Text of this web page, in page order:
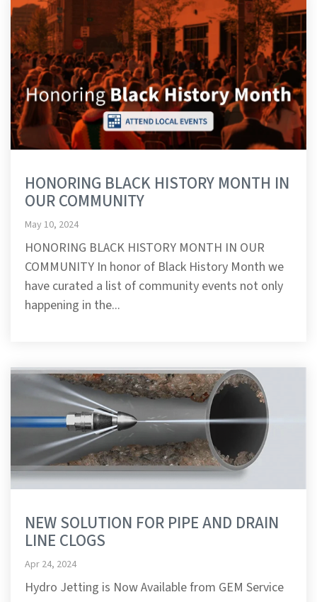
HONORING BLACK HISTORY MONTH IN
OUR COMMUNITY
May 10, 2024
HONORING BLACK HISTORY MONTH IN OUR
COMMUNITY In honor of Black History Month we
have curated a list of community events not only
happening in the...
NEW SOLUTION FOR PIPE AND DRAIN
LINE CLOGS
Apr 24, 2024
Hydro Jetting is Now Available from GEM Service